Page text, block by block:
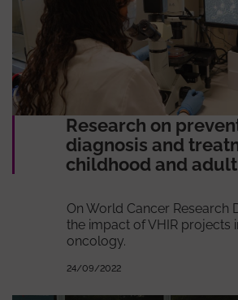
Research on
diagnosis and
childhood and
On World Cancer Research
the impact of VHIR projects
oncology.
24/09/2022